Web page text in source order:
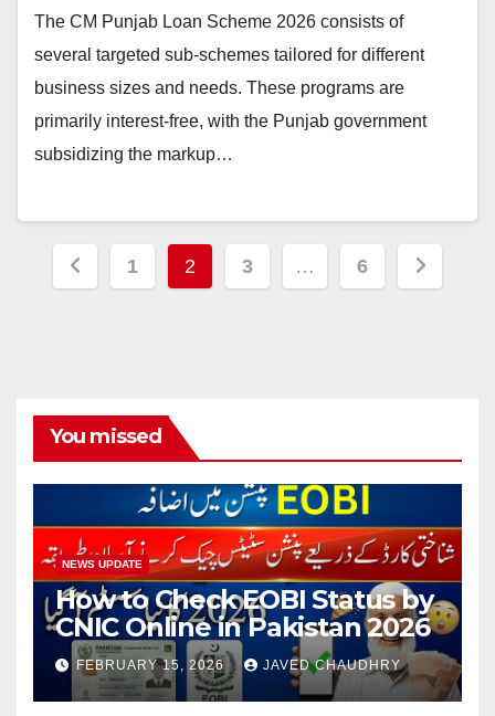
The CM Punjab Loan Scheme 2026 consists of
several targeted sub-schemes tailored for different
business sizes and needs. These programs are
primarily interest-free, with the Punjab government
subsidizing the markup…
Posts
1 2 3 … 6
You missed
NEWS UPDATE
How to Check EOBI Status by
CNIC Online in Pakistan 2026
FEBRUARY 15, 2026 JAVED CHAUDHRY